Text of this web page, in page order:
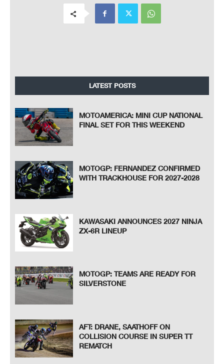
LATEST POSTS
MOTOAMERICA: MINI CUP NATIONAL
FINAL SET FOR THIS WEEKEND
MOTOGP: FERNANDEZ CONFIRMED
WITH TRACKHOUSE FOR 2027-2028
KAWASAKI ANNOUNCES 2027 NINJA
ZX-6R LINEUP
MOTOGP: TEAMS ARE READY FOR
SILVERSTONE
AFT: DRANE, SAATHOFF ON
COLLISION COURSE IN SUPER TT
REMATCH